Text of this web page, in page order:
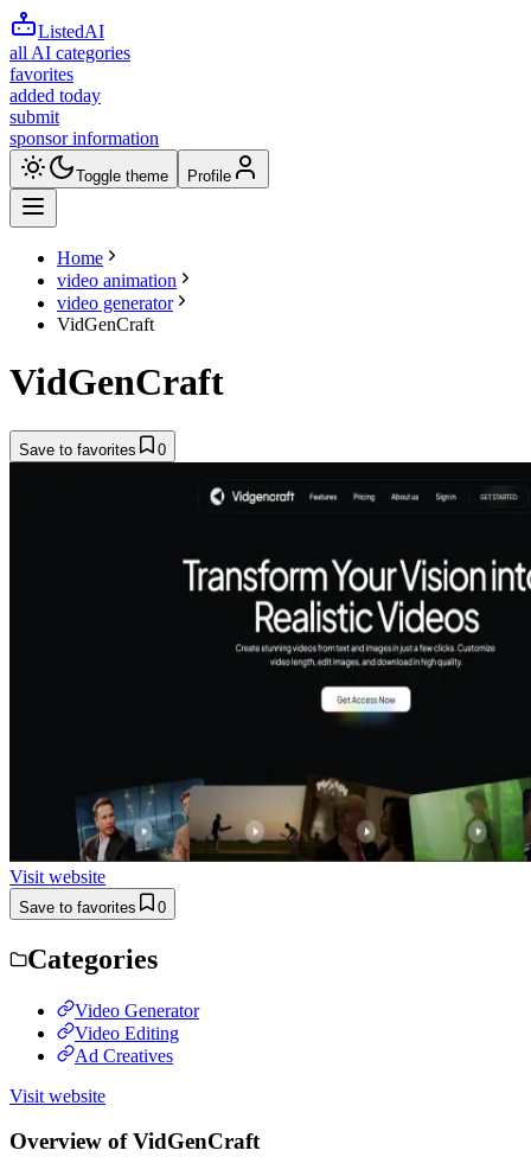
ListedAI
all AI categories
favorites
added today
submit
sponsor information
Toggle theme Profile
Home
video animation
video generator
VidGenCraft
VidGenCraft
Save to favorites 0
Visit website
Save to favorites 0
Categories
Video Generator
Video Editing
Ad Creatives
Visit website
Overview of VidGenCraft